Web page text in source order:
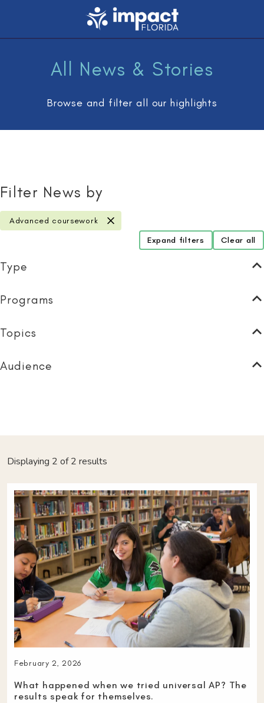
All News & Stories
Browse and filter all our highlights
Filter News by
Advanced coursework
remove filter
Expand filters
Clear all
Type
Programs
Topics
Audience
Displaying 2 of 2 results
February 2, 2026
What happened when we tried universal AP? The
results speak for themselves.